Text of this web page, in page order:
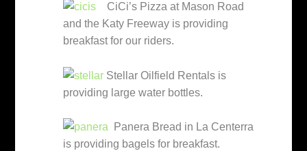
CiCi’s Pizza at Mason Road
and the Katy Freeway is providing
breakfast for our riders.
Stellar Oilfield Rentals is
providing large water bottles.
Panera Bread in La Centerra
is providing bagels for breakfast.